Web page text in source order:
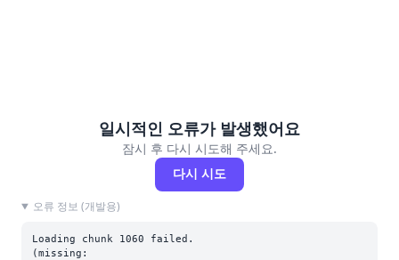
일시적인 오류가 발생했어요
잠시 후 다시 시도해 주세요.
다시 시도
오류 정보 (개발용)
Loading chunk 1060 failed.
(missing: